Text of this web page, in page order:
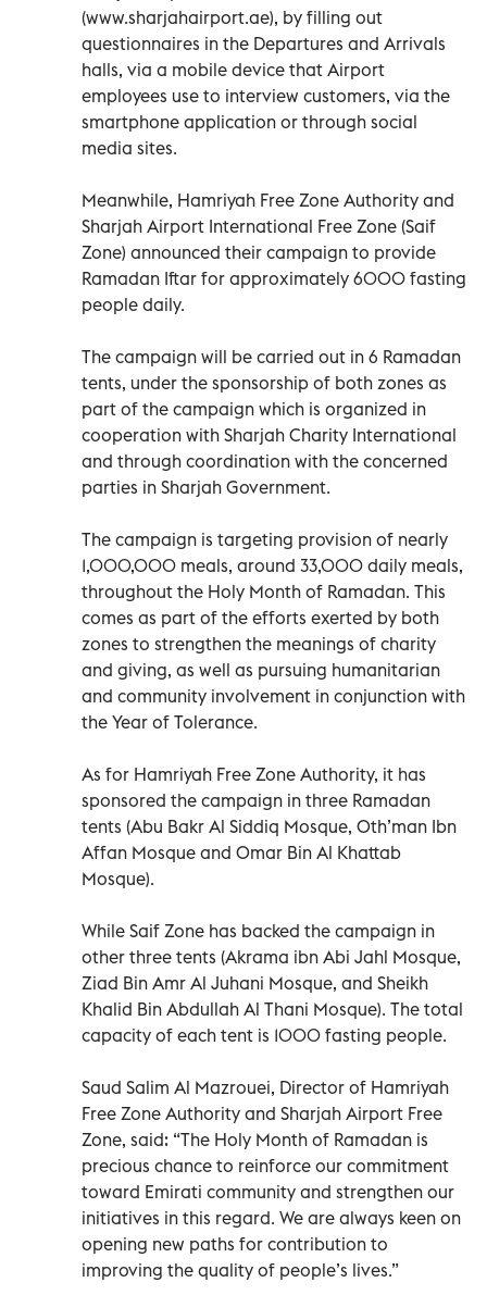
(www.sharjahairport.ae), by filling out
questionnaires in the Departures and Arrivals
halls, via a mobile device that Airport
employees use to interview customers, via the
smartphone application or through social
media sites.
Meanwhile, Hamriyah Free Zone Authority and
Sharjah Airport International Free Zone (Saif
Zone) announced their campaign to provide
Ramadan Iftar for approximately 6000 fasting
people daily.
The campaign will be carried out in 6 Ramadan
tents, under the sponsorship of both zones as
part of the campaign which is organized in
cooperation with Sharjah Charity International
and through coordination with the concerned
parties in Sharjah Government.
The campaign is targeting provision of nearly
1,000,000 meals, around 33,000 daily meals,
throughout the Holy Month of Ramadan. This
comes as part of the efforts exerted by both
zones to strengthen the meanings of charity
and giving, as well as pursuing humanitarian
and community involvement in conjunction with
the Year of Tolerance.
As for Hamriyah Free Zone Authority, it has
sponsored the campaign in three Ramadan
tents (Abu Bakr Al Siddiq Mosque, Oth’man Ibn
Affan Mosque and Omar Bin Al Khattab
Mosque).
While Saif Zone has backed the campaign in
other three tents (Akrama ibn Abi Jahl Mosque,
Ziad Bin Amr Al Juhani Mosque, and Sheikh
Khalid Bin Abdullah Al Thani Mosque). The total
capacity of each tent is 1000 fasting people.
Saud Salim Al Mazrouei, Director of Hamriyah
Free Zone Authority and Sharjah Airport Free
Zone, said: “The Holy Month of Ramadan is
precious chance to reinforce our commitment
toward Emirati community and strengthen our
initiatives in this regard. We are always keen on
opening new paths for contribution to
improving the quality of people’s lives.”